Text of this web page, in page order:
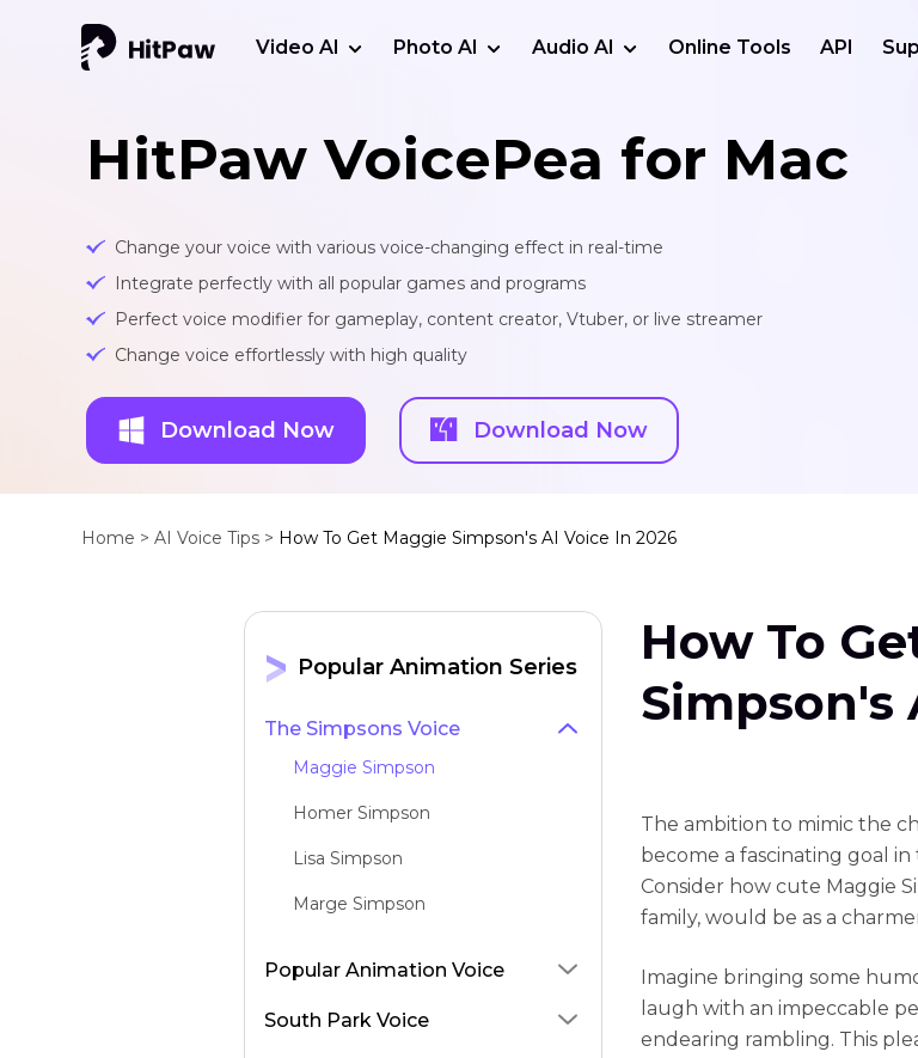
Video AI Photo AI Audio AI Online Tools API
HitPaw VoicePea for Mac
Change your voice with various voice-changing effect in real-time
Integrate perfectly with all popular games and programs
Perfect voice modifier for gameplay, content creator, Vtuber, or live streamer
Change voice effortlessly with high quality
Download Now Download Now
Home > AI Voice Tips > How To Get Maggie Simpson's AI Voice In 2026
Popular Animation Series
The Simpsons Voice
Maggie Simpson
Homer Simpson
Lisa Simpson
Marge Simpson
Popular Animation Voice
South Park Voice
How To
Simpson's
The ambition to mimic the
become a fascinating goal
Consider how cute Maggie
family, would be as a
Imagine bringing some
laugh with an impeccable
endearing rambling. This